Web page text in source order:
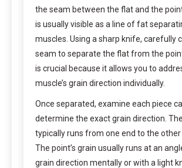
the seam between the flat and the
is usually visible as a line of fat
muscles. Using a sharp knife, carefully
seam to separate the flat from the
is crucial because it allows you to
muscle’s grain direction individually.
Once separated, examine each piece
determine the exact grain direction.
typically runs from one end to the other
The point’s grain usually runs at an
grain direction mentally or with a light